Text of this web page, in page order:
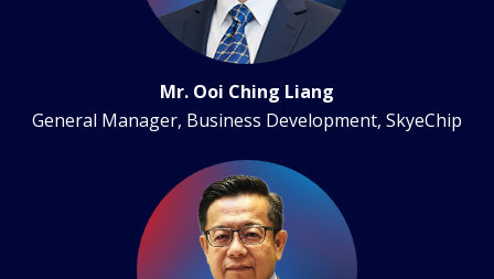
Mr. Ooi Ching Liang
General Manager, Business Development, SkyeChip